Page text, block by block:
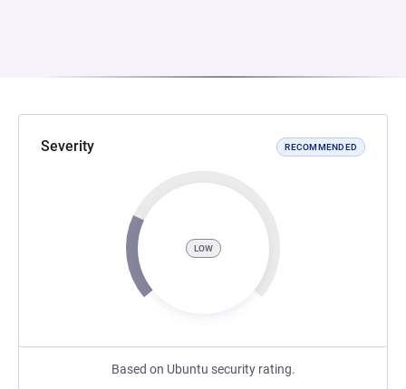
Severity RECOMMENDED
LOW
Based on Ubuntu security rating.